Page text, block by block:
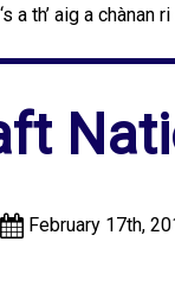
a th’ aig a
February 17th,